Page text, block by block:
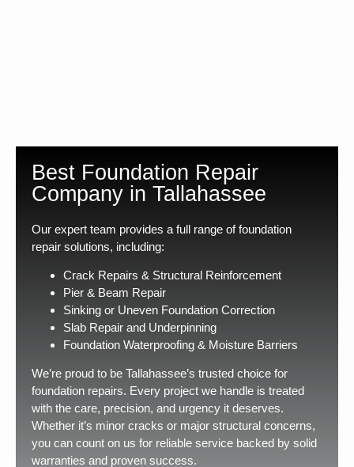
Best Foundation Repair
Company in Tallahassee
Our expert team provides a full range of foundation
repair solutions, including:
Crack Repairs & Structural Reinforcement
Pier & Beam Repair
Sinking or Uneven Foundation Correction
Slab Repair and Underpinning
Foundation Waterproofing & Moisture Barriers
We’re proud to be Tallahassee’s trusted choice for
foundation repairs. Every project we handle is treated
with the care, precision, and urgency it deserves.
Whether it’s minor cracks or major structural concerns,
you can count on us for reliable service backed by solid
warranties and proven success.